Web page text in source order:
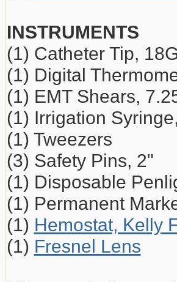
INSTRUMENTS
(1) Catheter Tip,
(1) Digital
(1) EMT Shears,
(1) Irrigation
(1) Tweezers
(3) Safety Pins, 2"
(1) Disposable
(1) Permanent
(1) Hemostat, Kelly
(1) Fresnel Lens